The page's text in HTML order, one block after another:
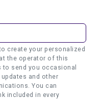
create your personalized
the operator of this
to send you occasional
and other
You can
included in every